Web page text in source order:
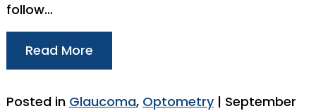
follow…
Read More
Posted in Glaucoma, Optometry| September